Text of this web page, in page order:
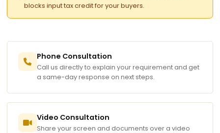
blocks input tax credit for your buyers.
Phone Consultation
Call us directly to explain your requirement and get
a same-day response on next steps.
Video Consultation
Share your screen and documents over a video